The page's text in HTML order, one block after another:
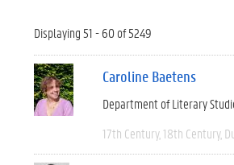
Displaying 51 - 60 of 5249
Caroline Baetens
Department of Literary
17th Century 18th Century